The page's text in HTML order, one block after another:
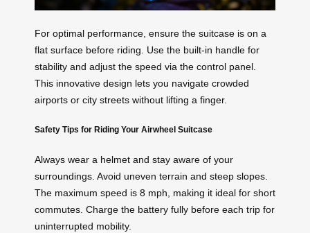
For optimal performance, ensure the suitcase is on a
flat surface before riding. Use the built-in handle for
stability and adjust the speed via the control panel.
This innovative design lets you navigate crowded
airports or city streets without lifting a finger.
Safety Tips for Riding Your Airwheel Suitcase
Always wear a helmet and stay aware of your
surroundings. Avoid uneven terrain and steep slopes.
The maximum speed is 8 mph, making it ideal for short
commutes. Charge the battery fully before each trip for
uninterrupted mobility.